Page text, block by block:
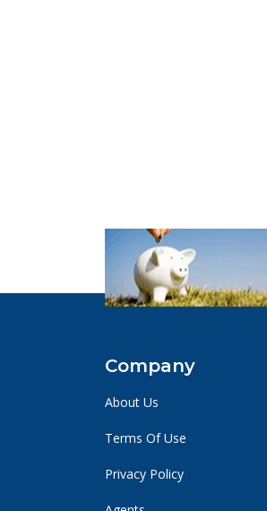
Company
About Us
Terms Of Use
Privacy Policy